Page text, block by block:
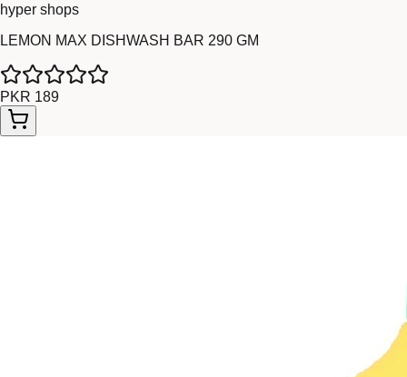
hyper shops
LEMON MAX DISHWASH BAR 290 GM
PKR 189